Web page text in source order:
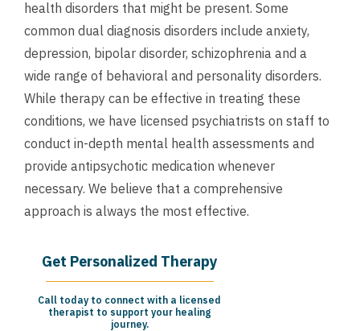
health disorders that might be present. Some
common dual diagnosis disorders include anxiety,
depression, bipolar disorder, schizophrenia and a
wide range of behavioral and personality disorders.
While therapy can be effective in treating these
conditions, we have licensed psychiatrists on staff to
conduct in-depth mental health assessments and
provide antipsychotic medication whenever
necessary. We believe that a comprehensive
approach is always the most effective.
Get Personalized Therapy
Call today to connect with a licensed
therapist to support your healing
journey.